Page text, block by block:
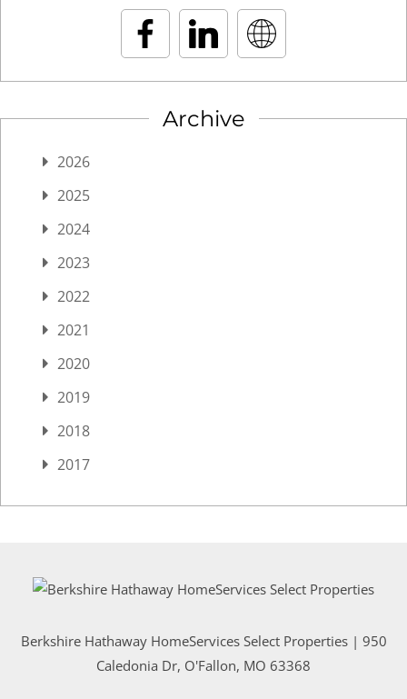
Archive
2026
2025
2024
2023
2022
2021
2020
2019
2018
2017
Berkshire Hathaway HomeServices Select Properties | 950
Caledonia Dr, O'Fallon, MO 63368